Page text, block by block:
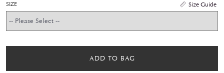
Size Guide
SIZE
ADD TO BAG